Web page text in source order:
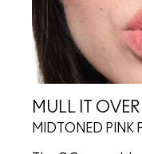
MULL IT OVER
MIDTONED PINK